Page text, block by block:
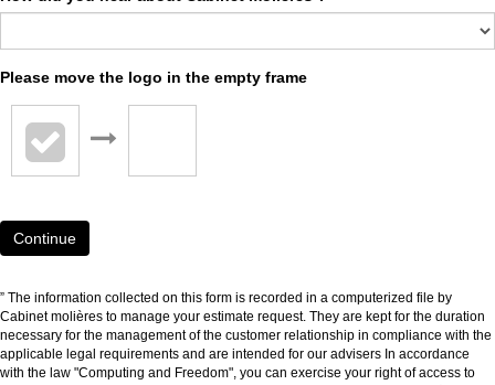
Please move the logo in the empty frame
Continue
” The information collected on this form is recorded in a computerized file by
Cabinet molières to manage your estimate request. They are kept for the duration
necessary for the management of the customer relationship in compliance with the
applicable legal requirements and are intended for our advisers In accordance
with the law "Computing and Freedom", you can exercise your right of access to